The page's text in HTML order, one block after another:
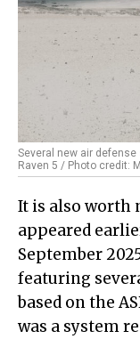
Several new air
Raven 5 / Photo credit:
It is also worth
appeared
September
featuring
based on the
was a system